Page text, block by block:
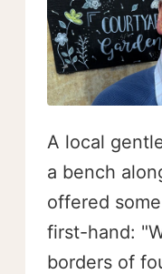
A local
a bench
offered
first-hand:
borders of